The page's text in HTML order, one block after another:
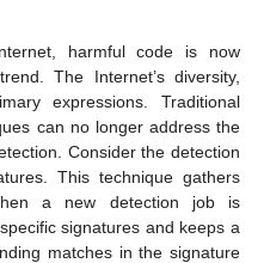
harmful code is now
The Internet’s diversity,
expressions. Traditional
can no longer address the
Consider the detection
This technique gathers
a new detection job is
signatures and keeps a
matches in the signature